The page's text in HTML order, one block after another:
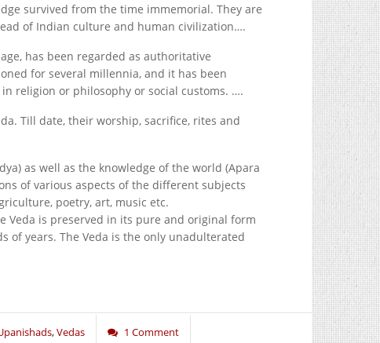
survived from the time immemorial. They are
of Indian culture and human civilization….
has been regarded as authoritative
for several millennia, and it has been
religion or philosophy or social customs. ….
Till date, their worship, sacrifice, rites and
as well as the knowledge of the world (Apara
of various aspects of the different subjects
poetry, art, music etc.
Veda is preserved in its pure and original form
years. The Veda is the only unadulterated
,Vedas 1 Comment